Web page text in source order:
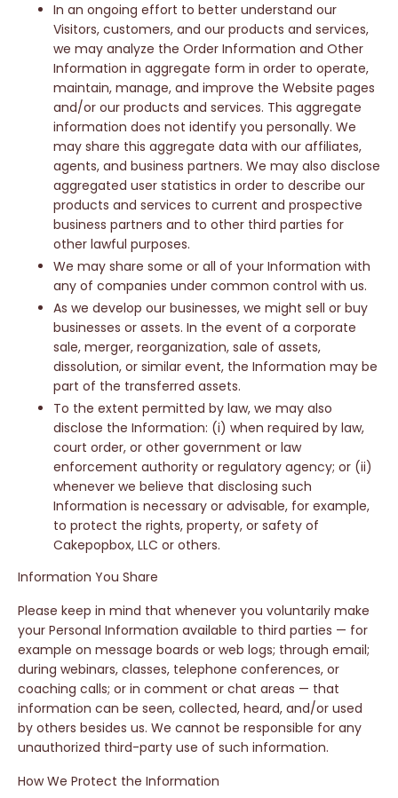
In an ongoing effort to better understand our
Visitors, customers, and our products and services,
we may analyze the Order Information and Other
Information in aggregate form in order to operate,
maintain, manage, and improve the Website pages
and/or our products and services. This aggregate
information does not identify you personally. We
may share this aggregate data with our affiliates,
agents, and business partners. We may also disclose
aggregated user statistics in order to describe our
products and services to current and prospective
business partners and to other third parties for
other lawful purposes.
We may share some or all of your Information with
any of companies under common control with us.
As we develop our businesses, we might sell or buy
businesses or assets. In the event of a corporate
sale, merger, reorganization, sale of assets,
dissolution, or similar event, the Information may be
part of the transferred assets.
To the extent permitted by law, we may also
disclose the Information: (i) when required by law,
court order, or other government or law
enforcement authority or regulatory agency; or (ii)
whenever we believe that disclosing such
Information is necessary or advisable, for example,
to protect the rights, property, or safety of
Cakepopbox, LLC or others.
Information You Share
Please keep in mind that whenever you voluntarily make
your Personal Information available to third parties — for
example on message boards or web logs; through email;
during webinars, classes, telephone conferences, or
coaching calls; or in comment or chat areas — that
information can be seen, collected, heard, and/or used
by others besides us. We cannot be responsible for any
unauthorized third-party use of such information.
How We Protect the Information